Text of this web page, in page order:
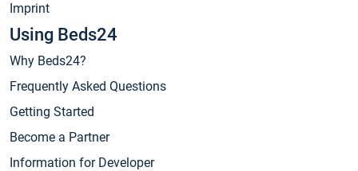
Imprint
Using Beds24
Why Beds24?
Frequently Asked Questions
Getting Started
Become a Partner
Information for Developer